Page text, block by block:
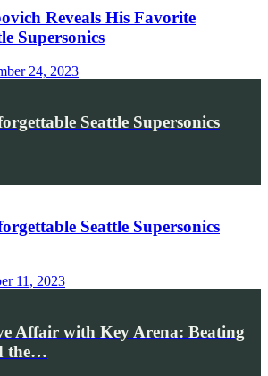
Reveals His Favorite
Supersonics
24, 2023
Seattle Supersonics
Seattle Supersonics
11, 2023
Affair with Key Arena: Beating
the…